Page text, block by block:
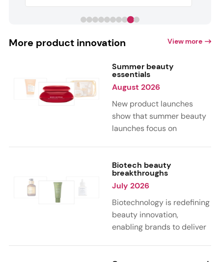
More product innovation View more
Summer beauty
essentials
August 2026
New product launches
show that summer beauty
launches focus on
citrus, and gourmand
notes. Skin care trends
highlight glow-boosting,
hydrating formulas
designed for heat,
humidity, and sun
Biotech beauty
breakthroughs
July 2026
Biotechnology is redefining
beauty innovation,
enabling brands to deliver